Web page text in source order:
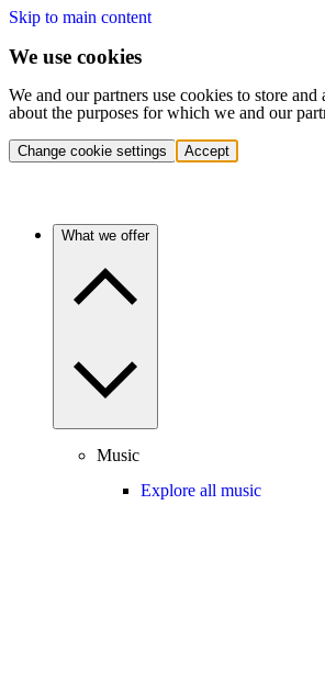
Skip to main content
We use cookies
We and our partners use cookies to store
about the purposes for which we and our
Change cookie settings Accept
What we offer
Music
Explore all music